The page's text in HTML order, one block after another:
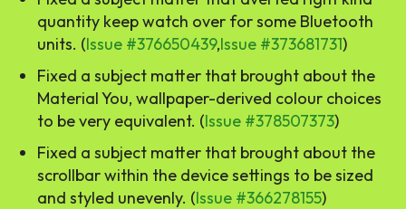
quantity keep watch over for some Bluetooth
units. (Issue #376650439,Issue #373681731)
Fixed a subject matter that brought about the
Material You, wallpaper-derived colour choices
to be very equivalent. (Issue #378507373)
Fixed a subject matter that brought about the
scrollbar within the device settings to be sized
and styled unevenly. (Issue #366278155)